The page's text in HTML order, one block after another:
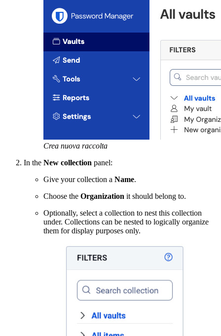
Crea nuova raccolta
In the New collection panel:
Give your collection a Name.
Choose the Organization it should belong to.
Optionally, select a collection to nest this collection
under. Collections can be nested to logically organize
them for display purposes only.